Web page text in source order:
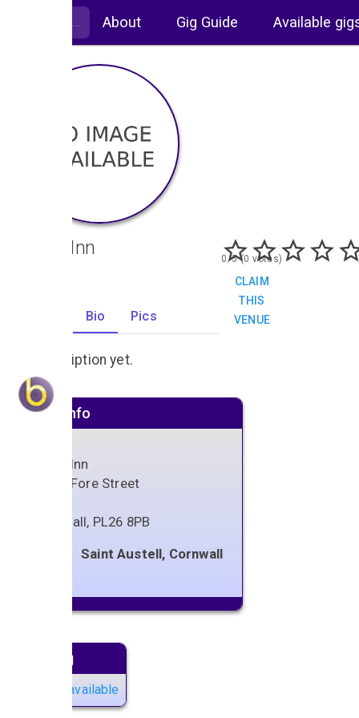
About Gig Guide Available
Bugle Inn
Bio Pics
0/5 (0 votes)
CLAIM
THIS
VENUE
No description yet.
Venue info
Bugle Inn
57-59 Fore Street
Cornwall, PL26 8PB
Saint Austell, Cornwall
Next gig
No gigs available